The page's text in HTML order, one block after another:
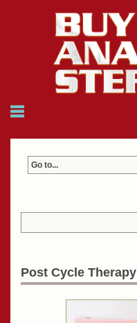
Menu
Post Cycle Therapy